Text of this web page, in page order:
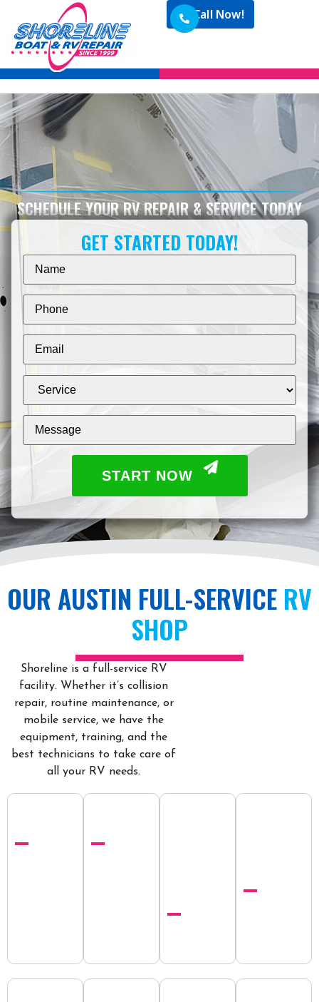
Call Now!
SCHEDULE YOUR RV REPAIR & SERVICE TODAY
GET STARTED TODAY!
START NOW
OUR AUSTIN FULL-SERVICE RV
SHOP
Shoreline is a full-service RV
facility. Whether it’s collision
repair, routine maintenance, or
mobile service, we have the
equipment, training, and the
best technicians to take care of
all your RV needs.